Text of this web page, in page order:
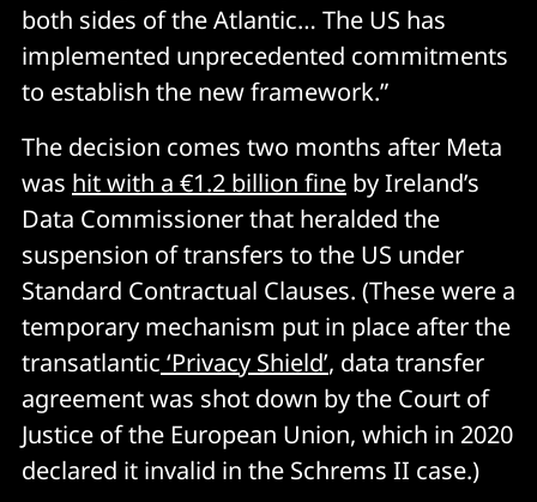
both sides of the Atlantic… The US has
implemented unprecedented commitments
to establish the new framework.”
The decision comes two months after Meta
was hit with a €1.2 billion fine by Ireland’s
Data Commissioner that heralded the
suspension of transfers to the US under
Standard Contractual Clauses. (These were a
temporary mechanism put in place after the
transatlantic ‘Privacy Shield’, data transfer
agreement was shot down by the Court of
Justice of the European Union, which in 2020
declared it invalid in the Schrems II case.)